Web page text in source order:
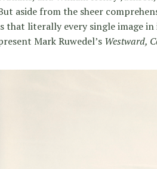
aside from the sheer
that literally every single image
Mark Ruwedel’s Westward,